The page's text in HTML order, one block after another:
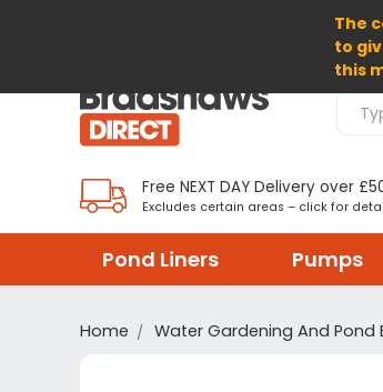
The
to
this
Free NEXT DAY Delivery over
Excludes certain areas – click for
Pond Liners Pumps
Home Water Gardening And Pond